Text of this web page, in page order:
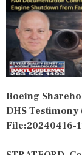
Boeing
DHS Testimony
File:20240416-